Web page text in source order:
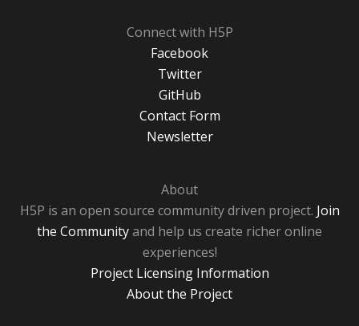
Connect with H5P
Facebook
Twitter
GitHub
Contact Form
Newsletter
About
H5P is an open source community driven project. Join
the Communityand help us create richer online
experiences!
Project Licensing Information
About the Project